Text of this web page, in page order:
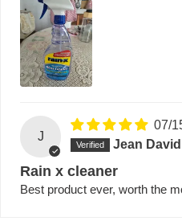
J
07/
Jean
Rain x cleaner
Best product ever, worth the